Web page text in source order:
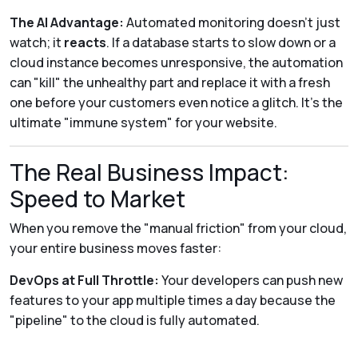
The AI Advantage: Automated monitoring doesn't just
watch; it reacts. If a database starts to slow down or a
cloud instance becomes unresponsive, the automation
can "kill" the unhealthy part and replace it with a fresh
one before your customers even notice a glitch. It’s the
ultimate "immune system" for your website.
The Real Business Impact:
Speed to Market
When you remove the "manual friction" from your cloud,
your entire business moves faster:
DevOps at Full Throttle: Your developers can push new
features to your app multiple times a day because the
"pipeline" to the cloud is fully automated.